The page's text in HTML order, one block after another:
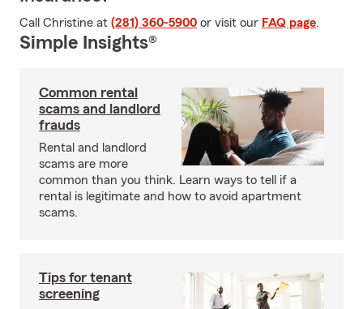
Call Christine at (281) 360-5900 or visit our FAQ page.
Simple Insights®
Common rental
scams and landlord
frauds
Rental and landlord
scams are more
common than you think. Learn ways to tell if a
rental is legitimate and how to avoid apartment
scams.
Tips for tenant
screening